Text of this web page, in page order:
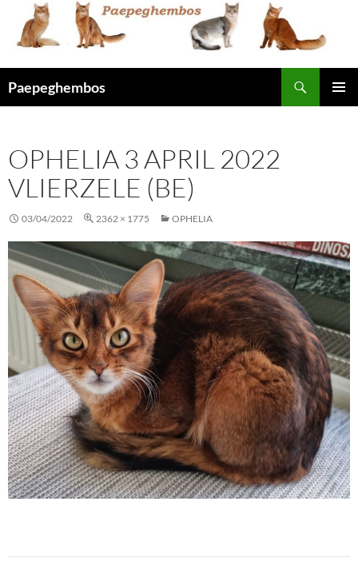
content
Paepeghembos
OPHELIA 3 APRIL 2022
VLIERZELE (BE)
03/04/2022 2362 × 1775 OPHELIA